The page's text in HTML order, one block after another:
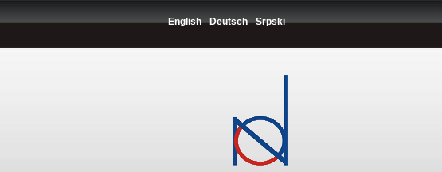
English Deutsch Srpski